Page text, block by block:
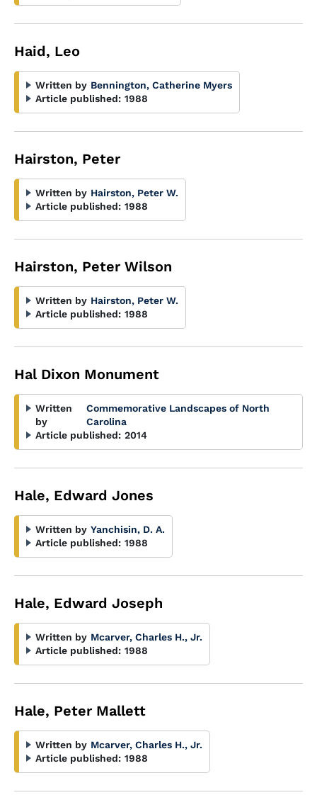
Haid, Leo
Written by Bennington, Catherine Myers
Article published: 1988
Hairston, Peter
Written by Hairston, Peter W.
Article published: 1988
Hairston, Peter Wilson
Written by Hairston, Peter W.
Article published: 1988
Hal Dixon Monument
Written
by
Commemorative Landscapes of North
Carolina
Article published: 2014
Hale, Edward Jones
Written by Yanchisin, D. A.
Article published: 1988
Hale, Edward Joseph
Written by Mcarver, Charles H., Jr.
Article published: 1988
Hale, Peter Mallett
Written by Mcarver, Charles H., Jr.
Article published: 1988